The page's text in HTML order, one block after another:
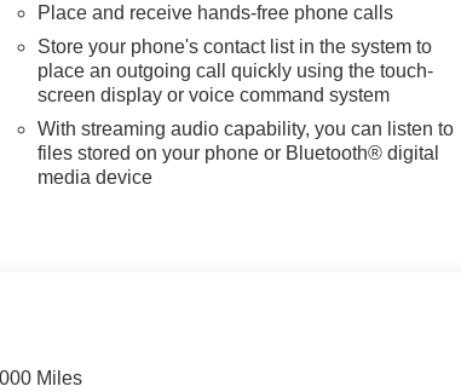
Place and receive hands-free phone calls
Store your phone's contact list in the system to
place an outgoing call quickly using the touch-
screen display or voice command system
With streaming audio capability, you can listen to
files stored on your phone or Bluetooth® digital
media device
Miles